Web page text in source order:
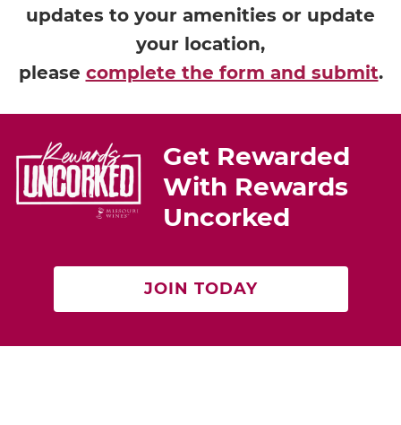
updates to your amenities or update
your location,
please complete the form and submit.
Get Rewarded
With Rewards
Uncorked
JOIN TODAY